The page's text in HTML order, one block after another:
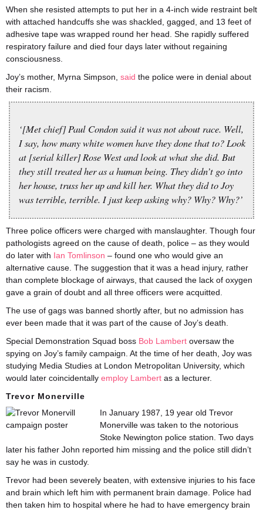
When she resisted attempts to put her in a 4-inch wide restraint belt
with attached handcuffs she was shackled, gagged, and 13 feet of
adhesive tape was wrapped round her head. She rapidly suffered
respiratory failure and died four days later without regaining
consciousness.
Joy’s mother, Myrna Simpson, said the police were in denial about
their racism.
‘[Met chief] Paul Condon said it was not about race. Well,
I say, how many white women have they done that to? Look
at [serial killer] Rose West and look at what she did. But
they still treated her as a human being. They didn’t go into
her house, truss her up and kill her. What they did to Joy
was terrible, terrible. I just keep asking why? Why? Why?’
Three police officers were charged with manslaughter. Though four
pathologists agreed on the cause of death, police – as they would
do later with Ian Tomlinson – found one who would give an
alternative cause. The suggestion that it was a head injury, rather
than complete blockage of airways, that caused the lack of oxygen
gave a grain of doubt and all three officers were acquitted.
The use of gags was banned shortly after, but no admission has
ever been made that it was part of the cause of Joy’s death.
Special Demonstration Squad boss Bob Lambert oversaw the
spying on Joy’s family campaign. At the time of her death, Joy was
studying Media Studies at London Metropolitan University, which
would later coincidentally employ Lambert as a lecturer.
Trevor Monerville
In January 1987, 19 year old Trevor
Monerville was taken to the notorious
Stoke Newington police station. Two days
later his father John reported him missing and the police still didn’t
say he was in custody.
Trevor had been severely beaten, with extensive injuries to his face
and brain which left him with permanent brain damage. Police had
then taken him to hospital where he had to have emergency brain